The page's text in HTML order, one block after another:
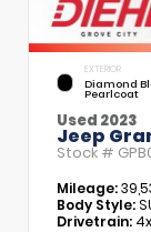
EXTERIOR
Diamond
Pearlcoat
Used 2023
Jeep
Stock #
Mileage:
Body Style:
Drivetrain: